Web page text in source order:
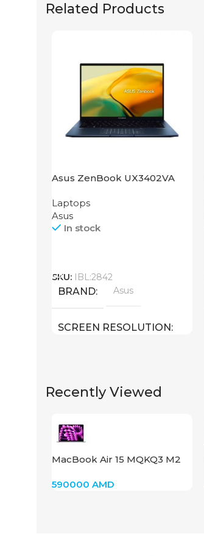
Related Products
Asus ZenBook UX3402VA
Laptops
Asus
In stock
SKU: IBL:2842
BRAND Asus
SCREEN RESOLUTION
SCREEN SIZE 14.0 inch
CPU
GPU
Recently Viewed
MacBook Air 15 MQKQ3 M2
590000 AMD